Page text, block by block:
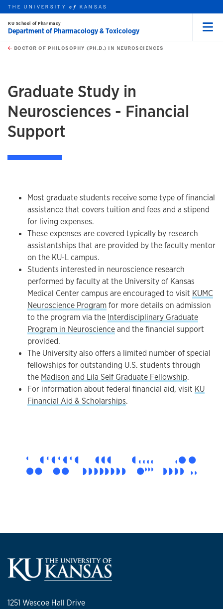
Skip to main content
this unit
THE UNIVERSITYof KANSAS
KU School of Pharmacy
Department of Pharmacology & Toxicology
DOCTOR OF PHILOSOPHY (PH.D.) IN NEUROSCIENCES
Graduate Study in
Neurosciences - Financial
Support
Most graduate students receive some type of financial
assistance that covers tuition and fees and a stipend
for living expenses.
These expenses are covered typically by research
assistantships that are provided by the faculty mentor
on the KU-L campus.
Students interested in neuroscience research
performed by faculty at the University of Kansas
Medical Center campus are encouraged to visit KUMC
Neuroscience Programfor more details on admission
to the program via the Interdisciplinary Graduate
Program in Neuroscienceand the financial support
provided.
The University also offers a limited number of special
fellowships for outstanding U.S. students through
the Madison and Lila Self Graduate Fellowship.
For information about federal financial aid, visit KU
Financial Aid & Scholarships.
1251 Wescoe Hall Drive